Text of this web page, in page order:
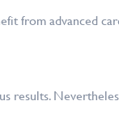
from advanced
results.